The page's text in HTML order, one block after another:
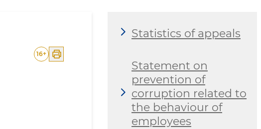
16+
Statistics of appeals
Statement on
prevention of
corruption related to
the behaviour of
employees